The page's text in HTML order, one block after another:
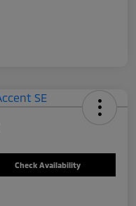
Check Availability